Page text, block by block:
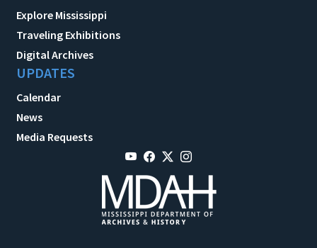
Explore Mississippi
Traveling Exhibitions
Digital Archives
UPDATES
Calendar
News
Media Requests